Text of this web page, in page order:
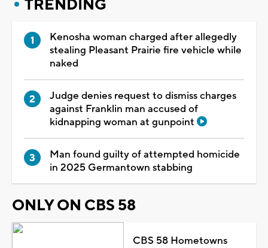
TRENDING
Kenosha woman charged after allegedly
stealing Pleasant Prairie fire vehicle while
naked
Judge denies request to dismiss charges
against Franklin man accused of
kidnapping woman at gunpoint
Man found guilty of attempted homicide
in 2025 Germantown stabbing
ONLY ON CBS 58
CBS 58 Hometowns